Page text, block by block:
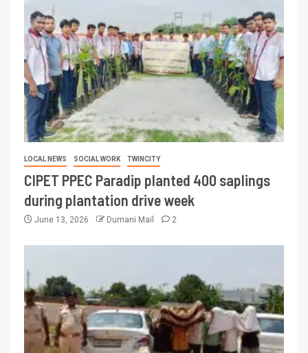
LOCAL NEWS SOCIAL WORK TWINCITY
CIPET PPEC Paradip planted 400 saplings
during plantation drive week
June 13, 2026 Dumani Mail 2